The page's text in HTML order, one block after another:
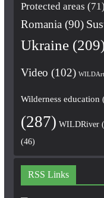
Protected areas (71)
Romania (90)
Ukraine
Video (102) WILDArt
Wilderness education
(287) WILDRiver
(46)
RSS Links